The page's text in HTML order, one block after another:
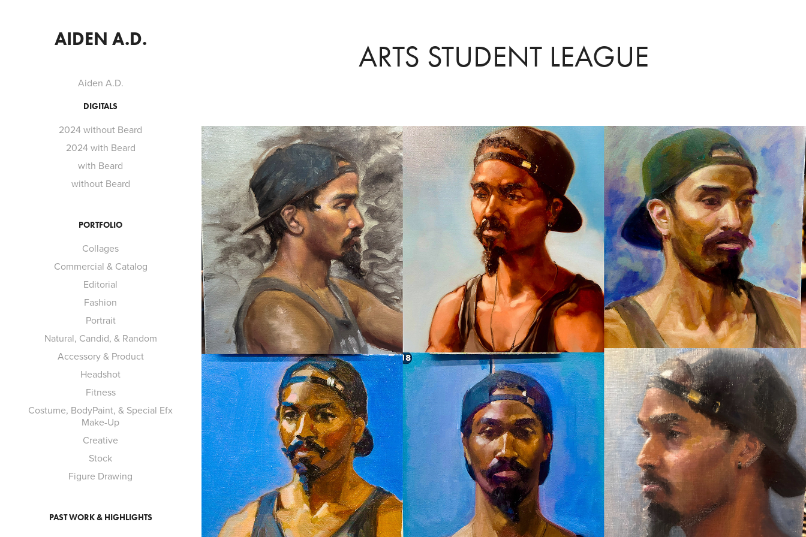
AIDEN A.D.
Aiden A.D.
DIGITALS
2024 without Beard
2024 with Beard
with Beard
without Beard
PORTFOLIO
Collages
Commercial & Catalog
Editorial
Fashion
Portrait
Natural, Candid, & Random
Accessory & Product
Headshot
Fitness
Costume, BodyPaint, & Special Efx
Make-Up
Creative
Stock
Figure Drawing
PAST WORK & HIGHLIGHTS
ARTS STUDENT LEAGUE